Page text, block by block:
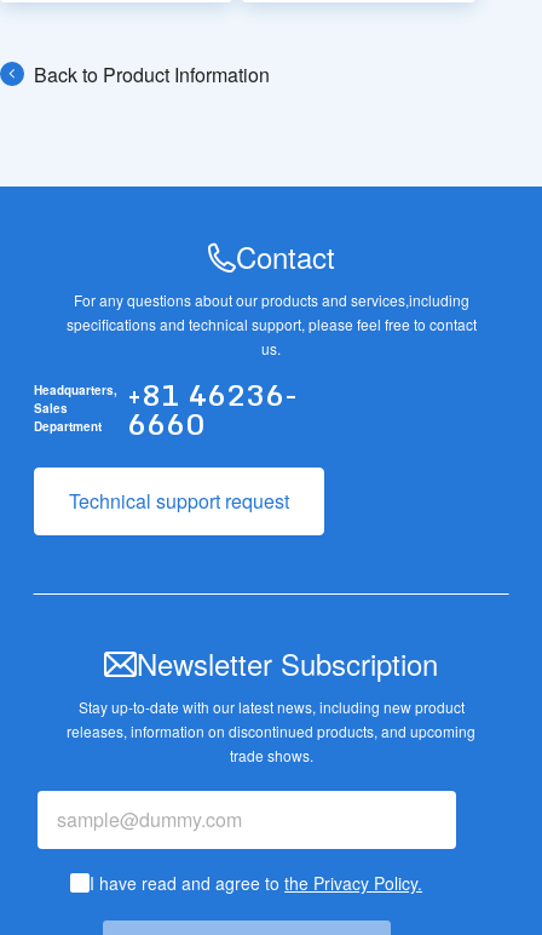
Back to Product Information
Contact
For any questions about our products and services,including
specifications and technical support, please feel free to contact
us.
Headquarters,
Sales
Department
+81 46236-
6660
Technical support request
Newsletter Subscription
Stay up-to-date with our latest news, including new product
releases, information on discontinued products, and upcoming
trade shows.
I have read and agree tothe Privacy Policy.